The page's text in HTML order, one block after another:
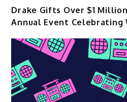
Drake Gifts Over $1
Annual Event Celebrating